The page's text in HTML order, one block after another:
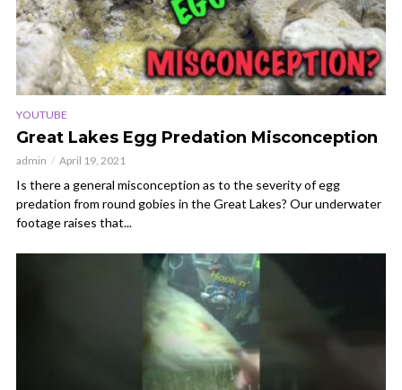
YOUTUBE
Great Lakes Egg Predation Misconception
admin April 19, 2021
Is there a general misconception as to the severity of egg
predation from round gobies in the Great Lakes? Our underwater
footage raises that...